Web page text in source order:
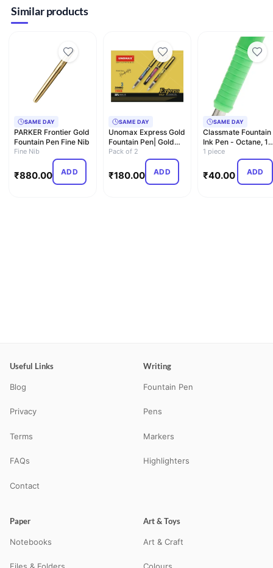
Similar products
SAME DAY
PARKER Frontier Gold
Fountain Pen Fine Nib
Fine Nib
₹880.00 ADD
SAME DAY
Unomax Express Gold
Fountain Pen| Gold
Plated Metal Clip| J…
Pack of 2
₹180.00 ADD
SAME DAY
Classmate Fountain
Ink Pen - Octane, 1
Numbers Carton
1 piece
₹40.00 ADD
Useful Links
Blog
Privacy
Terms
FAQs
Contact
Writing
Fountain Pen
Pens
Markers
Highlighters
Paper
Notebooks
Art & Toys
Art & Craft